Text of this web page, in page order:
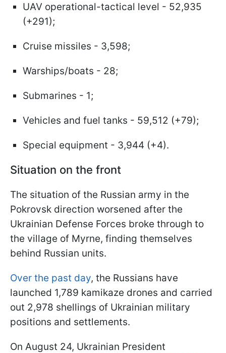
UAV operational-tactical level - 52,935
(+291);
Cruise missiles - 3,598;
Warships/boats - 28;
Submarines - 1;
Vehicles and fuel tanks - 59,512 (+79);
Special equipment - 3,944 (+4).
Situation on the front
The situation of the Russian army in the
Pokrovsk direction worsened after the
Ukrainian Defense Forces broke through to
the village of Myrne, finding themselves
behind Russian units.
Over the past day, the Russians have
launched 1,789 kamikaze drones and carried
out 2,978 shellings of Ukrainian military
positions and settlements.
On August 24, Ukrainian President